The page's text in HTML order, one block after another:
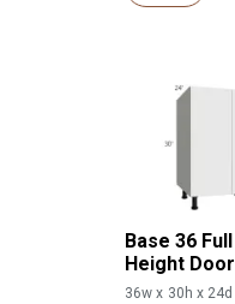
Base 36 Full
Height Door
36w x 30h x 24d